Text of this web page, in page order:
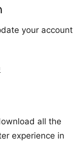
your account
all the
experience in